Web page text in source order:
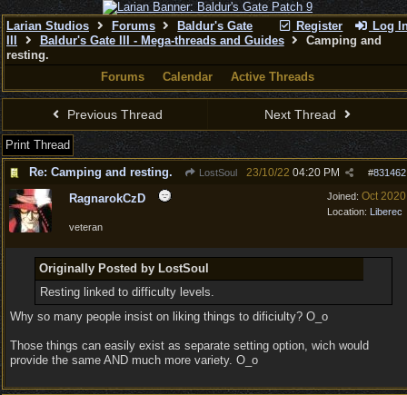
Register Log
Larian Studios Forums
Baldur's Gate
Baldur's Gate III - Mega-threads and Guides
Camping and
resting.
Forums
Calendar Active Threads
Previous Thread Next Thread
Print Thread
Re: Camping and resting.
LostSoul #831462
23/10/22 04:20 PM
Joined: Oct 2020
Location: Liberec
RagnarokCzD
veteran
Originally Posted by LostSoul
Resting linked to difficulty levels.
Why so many people insist on liking things to dificiulty? O_o
Those things can easily exist as separate setting option, wich would
provide the same AND much more variety. O_o